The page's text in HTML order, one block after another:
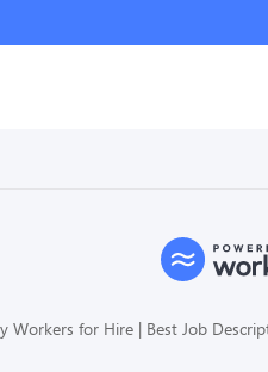
Workers for Hire Best Job